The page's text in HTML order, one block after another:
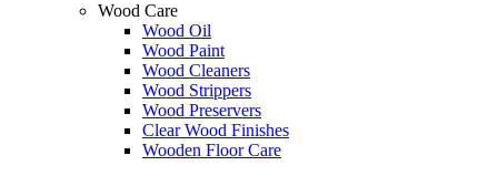
Wood Care
Wood Oil
Wood Paint
Wood Cleaners
Wood Strippers
Wood Preservers
Clear Wood Finishes
Wooden Floor Care